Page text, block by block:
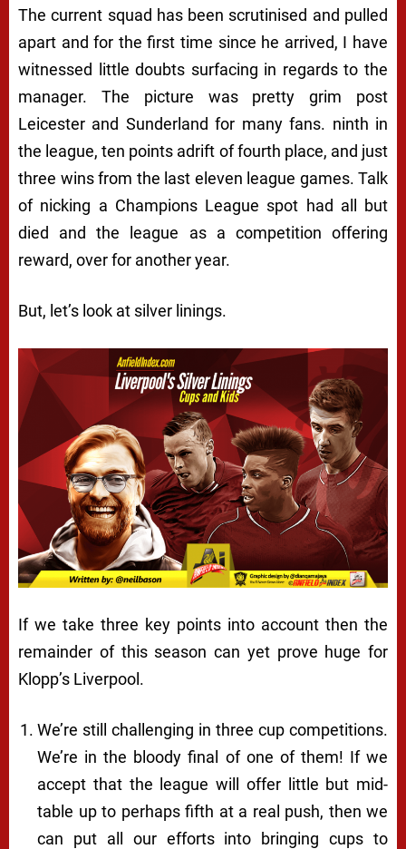
The current squad has been scrutinised and pulled
apart and for the first time since he arrived, I have
witnessed little doubts surfacing in regards to the
manager. The picture was pretty grim post
Leicester and Sunderland for many fans. ninth in
the league, ten points adrift of fourth place, and just
three wins from the last eleven league games. Talk
of nicking a Champions League spot had all but
died and the league as a competition offering
reward, over for another year.
But, let’s look at silver linings.
If we take three key points into account then the
remainder of this season can yet prove huge for
Klopp’s Liverpool.
We’re still challenging in three cup competitions.
We’re in the bloody final of one of them! If we
accept that the league will offer little but mid-
table up to perhaps fifth at a real push, then we
can put all our efforts into bringing cups to